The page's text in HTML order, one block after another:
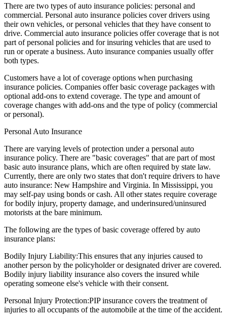
There are two types of auto insurance policies: personal and
commercial. Personal auto insurance policies cover drivers using
their own vehicles, or personal vehicles that they have consent to
drive. Commercial auto insurance policies offer coverage that is not
part of personal policies and for insuring vehicles that are used to
run or operate a business. Auto insurance companies usually offer
both types.
Customers have a lot of coverage options when purchasing
insurance policies. Companies offer basic coverage packages with
optional add-ons to extend coverage. The type and amount of
coverage changes with add-ons and the type of policy (commercial
or personal).
Personal Auto Insurance
There are varying levels of protection under a personal auto
insurance policy. There are "basic coverages" that are part of most
basic auto insurance plans, which are often required by state law.
Currently, there are only two states that don't require drivers to have
auto insurance: New Hampshire and Virginia. In Mississippi, you
may self-pay using bonds or cash. All other states require coverage
for bodily injury, property damage, and underinsured/uninsured
motorists at the bare minimum.
The following are the types of basic coverage offered by auto
insurance plans:
Bodily Injury Liability:This ensures that any injuries caused to
another person by the policyholder or designated driver are covered.
Bodily injury liability insurance also covers the insured while
operating someone else's vehicle with their consent.
Personal Injury Protection:PIP insurance covers the treatment of
injuries to all occupants of the automobile at the time of the accident.